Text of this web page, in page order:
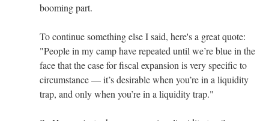
booming part.
To continue something else I said, here's a great quote:
"People in my camp have repeated until we’re blue in the
face that the case for fiscal expansion is very specific to
circumstance — it’s desirable when you’re in a liquidity
trap, and only when you’re in a liquidity trap."